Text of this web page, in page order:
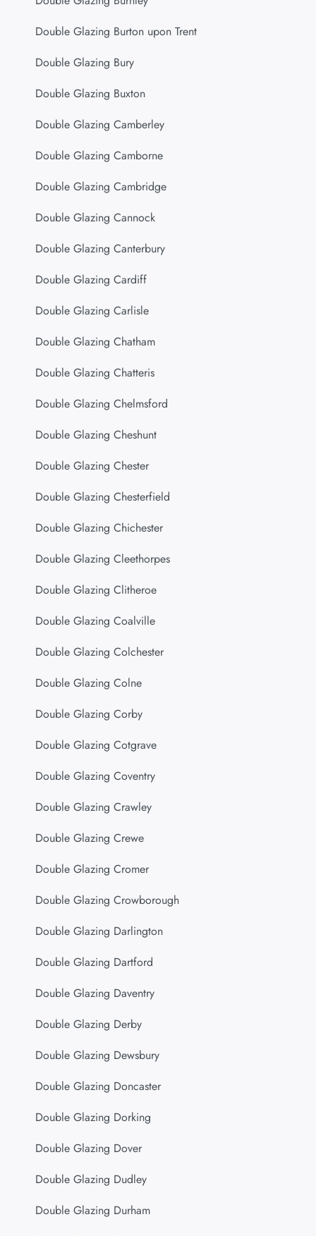
Double Glazing Burton upon Trent
Double Glazing Bury
Double Glazing Buxton
Double Glazing Camberley
Double Glazing Camborne
Double Glazing Cambridge
Double Glazing Cannock
Double Glazing Canterbury
Double Glazing Cardiff
Double Glazing Carlisle
Double Glazing Chatham
Double Glazing Chatteris
Double Glazing Chelmsford
Double Glazing Cheshunt
Double Glazing Chester
Double Glazing Chesterfield
Double Glazing Chichester
Double Glazing Cleethorpes
Double Glazing Clitheroe
Double Glazing Coalville
Double Glazing Colchester
Double Glazing Colne
Double Glazing Corby
Double Glazing Cotgrave
Double Glazing Coventry
Double Glazing Crawley
Double Glazing Crewe
Double Glazing Cromer
Double Glazing Crowborough
Double Glazing Darlington
Double Glazing Dartford
Double Glazing Daventry
Double Glazing Derby
Double Glazing Dewsbury
Double Glazing Doncaster
Double Glazing Dorking
Double Glazing Dover
Double Glazing Dudley
Double Glazing Durham